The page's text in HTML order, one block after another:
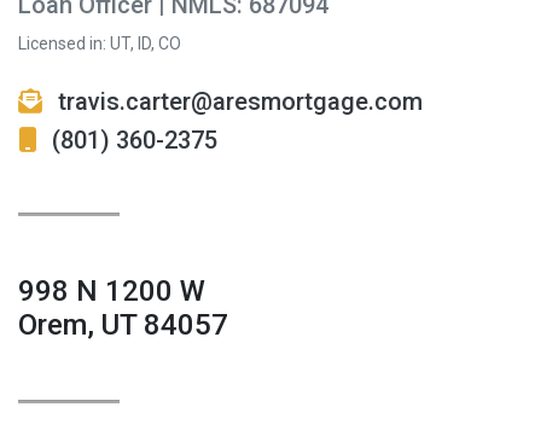
Licensed in: UT, ID, CO
travis.carter@aresmortgage.com
(801) 360-2375
998 N 1200 W
Orem, UT 84057